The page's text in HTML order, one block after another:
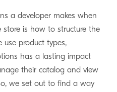
a developer makes when
store is how to structure the
use product types,
has a lasting impact
their catalog and view
we set out to find a way